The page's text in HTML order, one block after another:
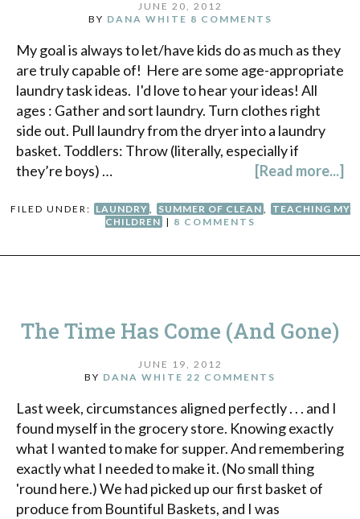
JUNE 20, 2012
BY DANA WHITE 8 COMMENTS
My goal is always to let/have kids do as much as they
are truly capable of! Here are some age-appropriate
laundry task ideas. I'd love to hear your ideas! All
ages : Gather and sort laundry. Turn clothes right
side out. Pull laundry from the dryer into a laundry
basket. Toddlers: Throw (literally, especially if
they’re boys) …
[Read more...]
FILED UNDER: LAUNDRY SUMMER OF CLEAN
TEACHING MY
CHILDREN | 8 COMMENTS
The Time Has Come (And Gone)
JUNE 19, 2012
BY DANA WHITE 22 COMMENTS
Last week, circumstances aligned perfectly . . . and I
found myself in the grocery store. Knowing exactly
what I wanted to make for supper. And remembering
exactly what I needed to make it. (No small thing
'round here.) We had picked up our first basket of
produce from Bountiful Baskets, and I was